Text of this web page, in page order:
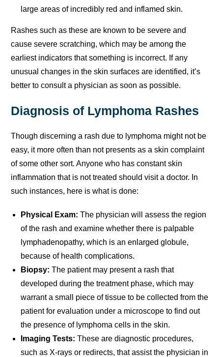
large areas of incredibly red and inflamed skin.
Rashes such as these are known to be severe and
cause severe scratching, which may be among the
earliest indicators that something is incorrect. If any
unusual changes in the skin surfaces are identified, it’s
better to consult a physician as soon as possible.
Diagnosis of Lymphoma Rashes
Though discerning a rash due to lymphoma might not be
easy, it more often than not presents as a skin complaint
of some other sort. Anyone who has constant skin
inflammation that is not treated should visit a doctor. In
such instances, here is what is done:
Physical Exam: The physician will assess the region
of the rash and examine whether there is palpable
lymphadenopathy, which is an enlarged globule,
because of health complications.
Biopsy: The patient may present a rash that
developed during the treatment phase, which may
warrant a small piece of tissue to be collected from the
patient for evaluation under a microscope to find out
the presence of lymphoma cells in the skin.
Imaging Tests: These are diagnostic procedures,
such as X-rays or redirects, that assist the physician in